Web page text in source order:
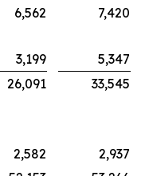
6,562
7,420
3,199
5,347
26,091 33,545
2,582
2,937